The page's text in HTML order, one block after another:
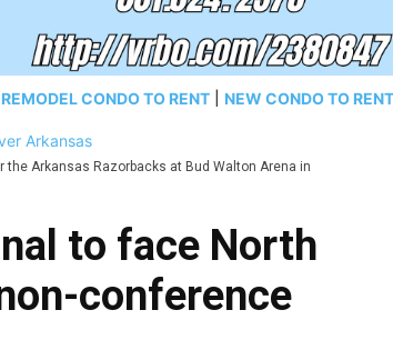
REMODEL CONDO TO RENT NEW CONDO TO RENT
Arkansas Razorbacks at Bud Walton Arena in
to face North
conference